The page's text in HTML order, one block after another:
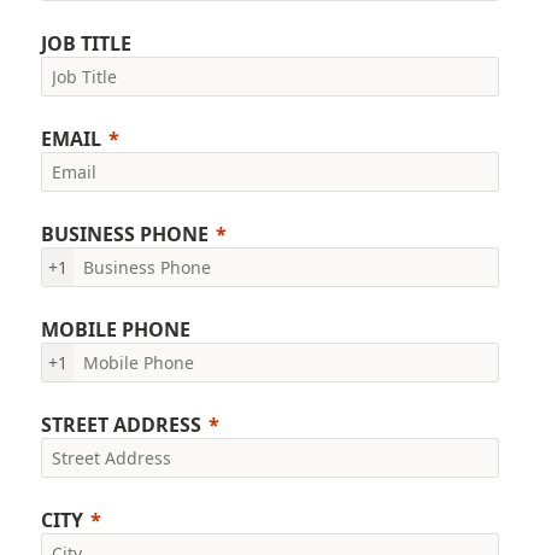
JOB TITLE
EMAIL
BUSINESS PHONE
+1
MOBILE PHONE
+1
STREET ADDRESS
CITY